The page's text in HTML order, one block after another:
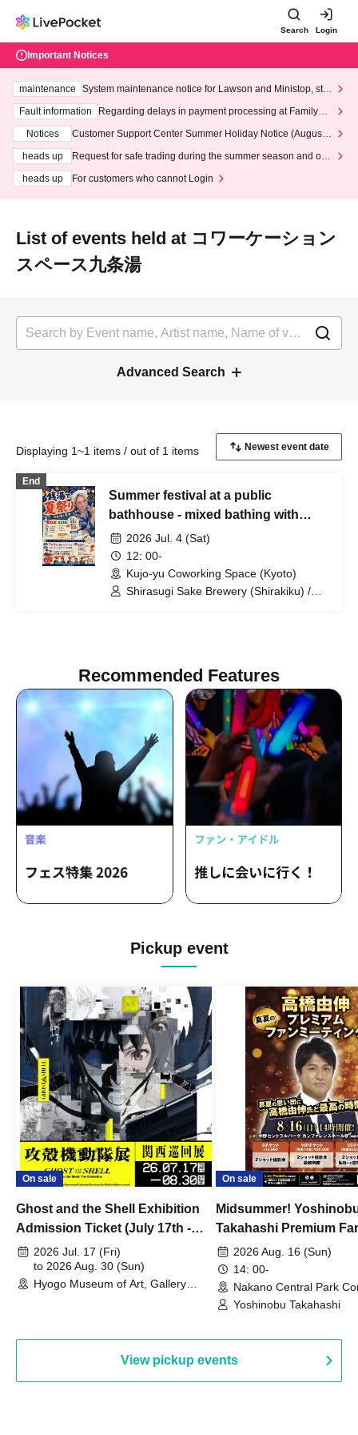
Search Login
Important Notices
maintenance
System maintenance notice for Lawson and Ministop, star
ting at 3:00 AM on Wednesday (Wed)
Fault information
Regarding delays in payment processing at FamilyMa
Notices
Customer Support Center Summer Holiday Notice (August 1
heads up
Request for safe trading during the summer season and our
heads up
For customers who cannot Login
List of events held at コワーケーション
スペース九条湯
Advanced Search
Displaying 1~1 items / out of 1 items
End
Summer festival at a public
bathhouse - mixed bathing with
sake -2026 Jul. 4 (Sat)
12: 00-
Kujo-yu Coworking Space (Kyoto)
Shirasugi Sake Brewery (Shirakiku) /
Recommended Features
Pickup event
On sale
Ghost and the Shell Exhibition
Admission Ticket (July 17th -
August 30th, 2026)
2026 Jul. 17 (Fri)
to 2026 Aug. 30 (Sun)
Hyogo Museum of Art, Gallery
On sale
Midsummer!
Takahashi Premium
2026 Aug. 16 (Sun)
14: 00-
Nakano Central Park
Hall B (Tokyo)
Yoshinobu Takahashi
View pickup events